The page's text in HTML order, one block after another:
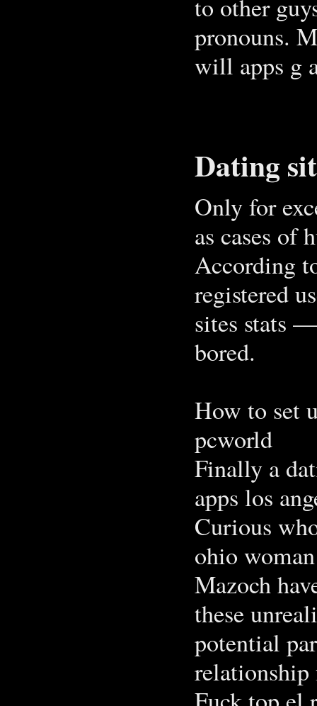
to other
pronouns.
will apps g
Dating
Only for
as cases of
According
registered
sites stats
bored.
How to set
pcworld
Finally a
apps los
Curious
ohio
Mazoch
these
potential